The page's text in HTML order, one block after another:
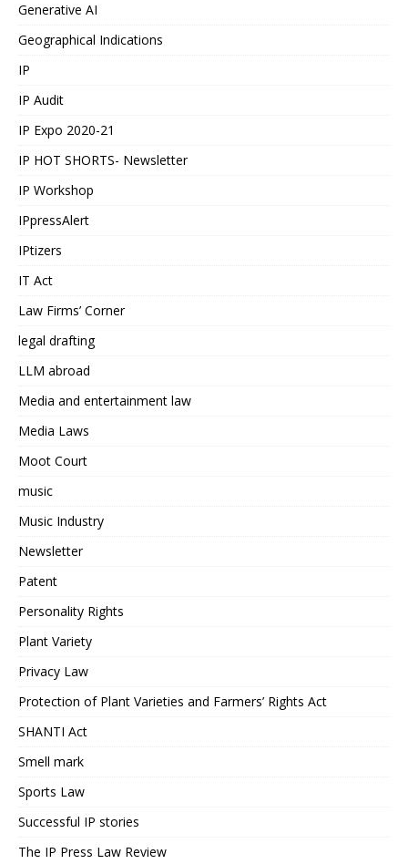
Generative AI
Geographical Indications
IP
IP Audit
IP Expo 2020-21
IP HOT SHORTS- Newsletter
IP Workshop
IPpressAlert
IPtizers
IT Act
Law Firms’ Corner
legal drafting
LLM abroad
Media and entertainment law
Media Laws
Moot Court
music
Music Industry
Newsletter
Patent
Personality Rights
Plant Variety
Privacy Law
Protection of Plant Varieties and Farmers’ Rights Act
SHANTI Act
Smell mark
Sports Law
Successful IP stories
The IP Press Law Review